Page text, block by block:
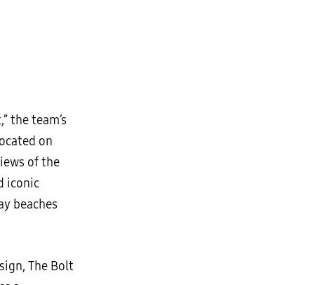
the team’s
on
of the
iconic
beaches
The Bolt